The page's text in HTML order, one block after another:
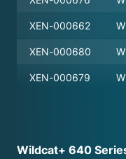
standard
adapter, the
has to be
number: MEC-
For a list of
wavelength
XEN-000662
XEN-000680
XEN-000679
Wildcat+ 640